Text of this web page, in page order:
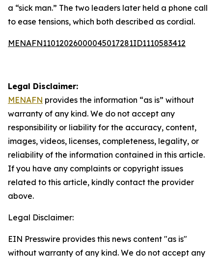
a “sick man.” The two leaders later held a phone call
to ease tensions, which both described as cordial.
MENAFN11012026000045017281ID1110583412
Legal Disclaimer:
MENAFN provides the information “as is” without
warranty of any kind. We do not accept any
responsibility or liability for the accuracy, content,
images, videos, licenses, completeness, legality, or
reliability of the information contained in this article.
If you have any complaints or copyright issues
related to this article, kindly contact the provider
above.
Legal Disclaimer:
EIN Presswire provides this news content "as is"
without warranty of any kind. We do not accept any